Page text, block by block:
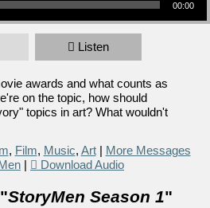
00:00
Listen
awards and what counts as
on the topic, how should
topics in art? What wouldn't
, Film, Music, Art| More Messages
| Download Audio
StoryMen Season 1"